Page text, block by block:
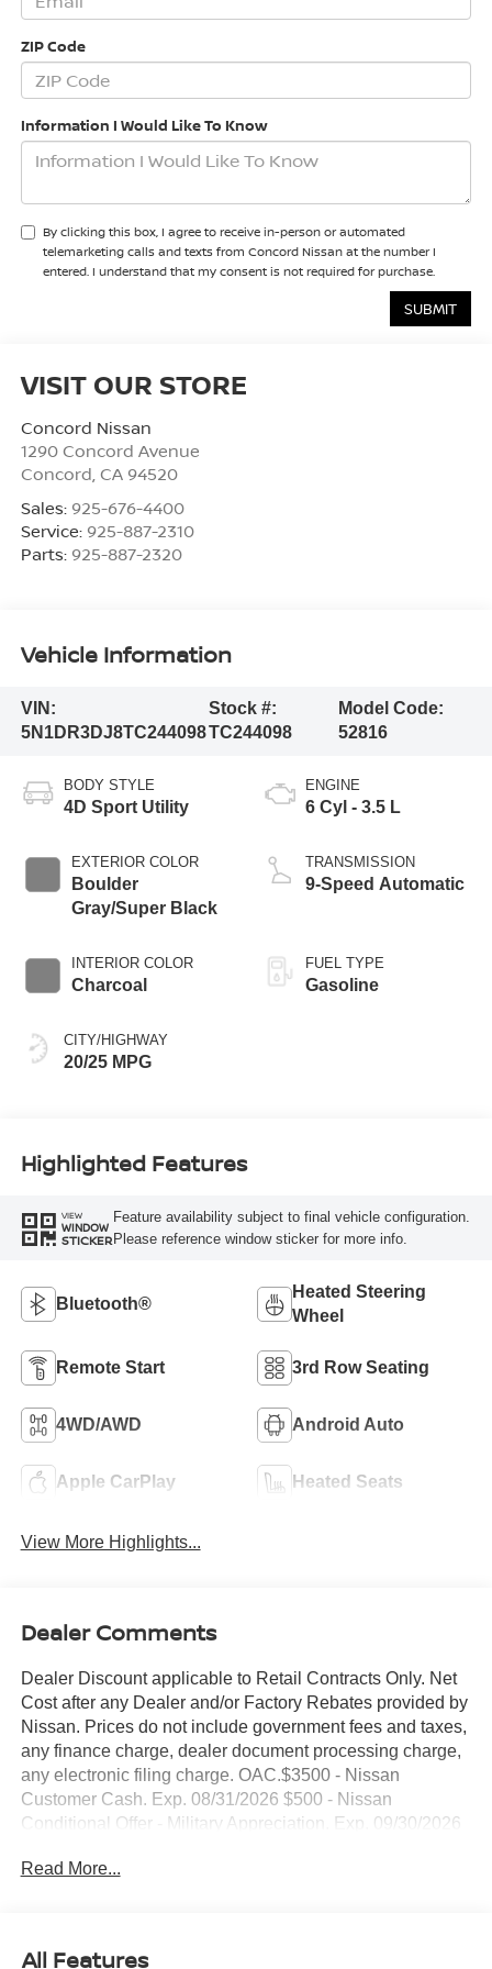
ZIP Code
Information I Would Like To Know
By clicking this box, I agree to receive in-person or automated
telemarketing calls and texts from Concord Nissan at the number I
entered. I understand that my consent is not required for purchase.
VISIT OUR STORE
Concord Nissan
1290 Concord Avenue
Concord, CA 94520
Sales: 925-676-4400
Service: 925-887-2310
Parts: 925-887-2320
Vehicle Information
VIN:
5N1DR3DJ8TC244098
Stock #:
TC244098
Model Code:
52816
BODY STYLE
4D Sport Utility
EXTERIOR COLOR
Boulder
Gray/Super Black
INTERIOR COLOR
Charcoal
CITY/HIGHWAY
20/25 MPG
ENGINE
6 Cyl - 3.5 L
TRANSMISSION
9-Speed Automatic
FUEL TYPE
Gasoline
Highlighted Features
VIEW
WINDOW
STICKER
Feature availability subject to final vehicle configuration.
Please reference window sticker for more info.
Bluetooth®
Heated Steering
Wheel
Remote Start 3rd Row Seating
4WD/AWD Android Auto
Apple CarPlay Heated Seats
View More Highlights...
Dealer Comments
Dealer Discount applicable to Retail Contracts Only. Net
Cost after any Dealer and/or Factory Rebates provided by
Nissan. Prices do not include government fees and taxes,
any finance charge, dealer document processing charge,
any electronic filing charge. OAC.$3500 - Nissan
Customer Cash. Exp. 08/31/2026 $500 - Nissan
Conditional Offer - Military Appreciation. Exp. 09/30/2026
FORWARD DEALS AT DUBLIN NISSAN/INFINITI!! CALL
Read More...
All Features